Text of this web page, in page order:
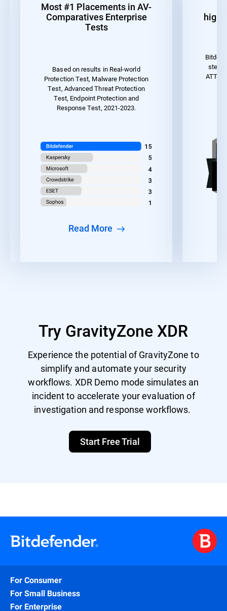
Most #1 Placements in AV-
Comparatives Enterprise
Tests
Based on results in Real-world
Protection Test, Malware Protection
Test, Advanced Threat Protection
Test, Endpoint Protection and
Response Test, 2021-2023.
Read More
steps
Try GravityZone XDR
Experience the potential of GravityZone to
simplify and automate your security
workflows. XDR Demo mode simulates an
incident to accelerate your evaluation of
investigation and response workflows.
Start Free Trial
For Consumer
For Small Business
For Enterprise